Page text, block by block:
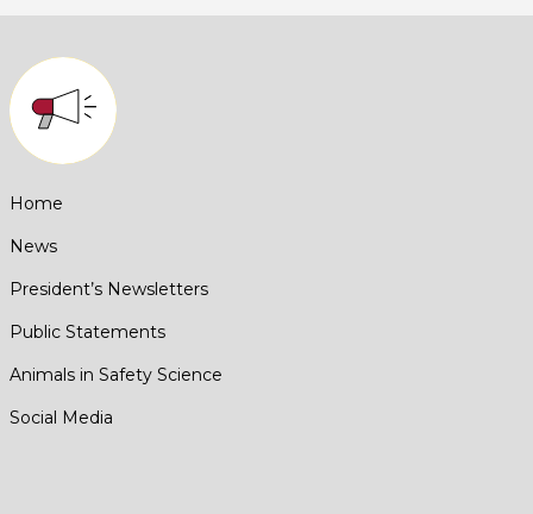
Home
News
President’s Newsletters
Public Statements
Animals in Safety Science
Social Media